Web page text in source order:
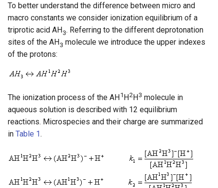
To better understand the difference between micro and
macro constants we consider ionization equilibrium of a
triprotic acid AH 3. Referring to the different deprotonation
sites of the AH 3 molecule we introduce the upper indexes
of the protons:
The ionization process of the AH 1 H 2 H 3 molecule in
aqueous solution is described with 12 equilibrium
reactions. Microspecies and their charge are summarized
in Table 1.